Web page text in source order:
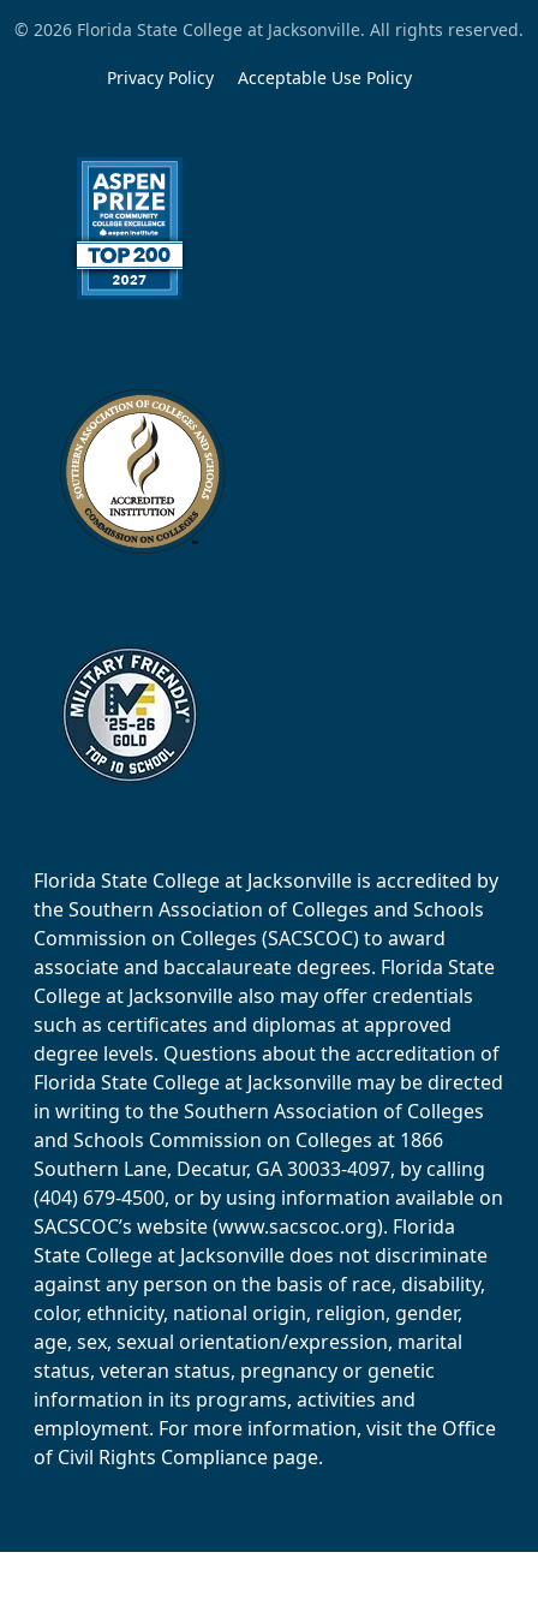
© 2026 Florida State College at Jacksonville. All rights reserved.
Privacy Policy Acceptable Use Policy
Florida State College at Jacksonville is accredited by
the Southern Association of Colleges and Schools
Commission on Colleges (SACSCOC) to award
associate and baccalaureate degrees. Florida State
College at Jacksonville also may offer credentials
such as certificates and diplomas at approved
degree levels. Questions about the accreditation of
Florida State College at Jacksonville may be directed
in writing to the Southern Association of Colleges
and Schools Commission on Colleges at 1866
Southern Lane, Decatur, GA 30033-4097, by calling
(404) 679-4500, or by using information available on
SACSCOC’s website (www.sacscoc.org). Florida
State College at Jacksonville does not discriminate
against any person on the basis of race, disability,
color, ethnicity, national origin, religion, gender,
age, sex, sexual orientation/expression, marital
status, veteran status, pregnancy or genetic
information in its programs, activities and
employment. For more information, visit the Office
of Civil Rights Compliance page.